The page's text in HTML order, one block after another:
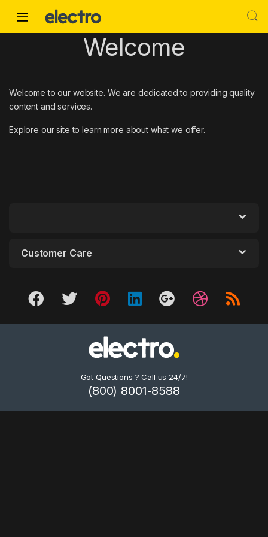
Welcome
Welcome to our website. We are dedicated to providing quality
content and services.
Explore our site to learn more about what we offer.
Customer Care
Got Questions ? Call us 24/7!
(800) 8001-8588